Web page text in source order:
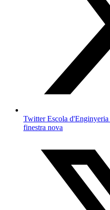
Twitter Escola d'Enginyeria
finestra nova